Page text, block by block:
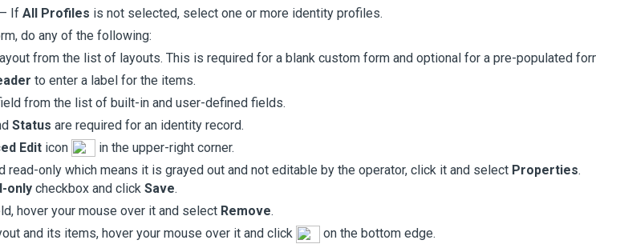
If All Profiles is not selected, select one or more identity profiles.
do any of the following:
from the list of layouts. This is required for a blank custom form and optional for a pre-populated form.
to enter a label for the items.
from the list of built-in and user-defined fields.
Status are required for an identity record.
Edit icon
in the upper-right corner.
read-only which means it is grayed out and not editable by the operator, click it and select Properties.
only checkbox and click Save.
hover your mouse over it and select Remove.
and its items, hover your mouse over it and click
on the bottom edge.